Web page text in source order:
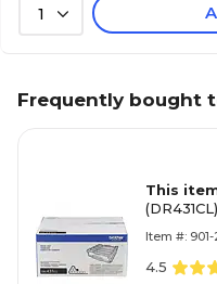
1
Frequently bought
This
(DR431CL)
Item #:
4.5